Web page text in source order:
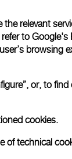
Luminor
relevant
to Google's
browsing
or, to
cookies.
of technical